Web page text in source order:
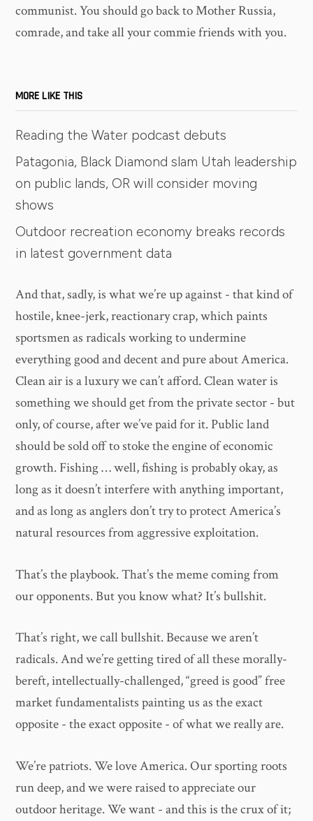
communist. You should go back to Mother Russia,
comrade, and take all your commie friends with you.
MORE LIKE THIS
Reading the Water podcast debuts
Patagonia, Black Diamond slam Utah leadership
on public lands, OR will consider moving
shows
Outdoor recreation economy breaks records
in latest government data
And that, sadly, is what we’re up against - that kind of
hostile, knee-jerk, reactionary crap, which paints
sportsmen as radicals working to undermine
everything good and decent and pure about America.
Clean air is a luxury we can’t afford. Clean water is
something we should get from the private sector - but
only, of course, after we’ve paid for it. Public land
should be sold off to stoke the engine of economic
growth. Fishing … well, fishing is probably okay, as
long as it doesn’t interfere with anything important,
and as long as anglers don’t try to protect America’s
natural resources from aggressive exploitation.
That’s the playbook. That’s the meme coming from
our opponents. But you know what? It’s bullshit.
That’s right, we call bullshit. Because we aren’t
radicals. And we’re getting tired of all these morally-
bereft, intellectually-challenged, “greed is good” free
market fundamentalists painting us as the exact
opposite - the exact opposite - of what we really are.
We’re patriots. We love America. Our sporting roots
run deep, and we were raised to appreciate our
outdoor heritage. We want - and this is the crux of it;